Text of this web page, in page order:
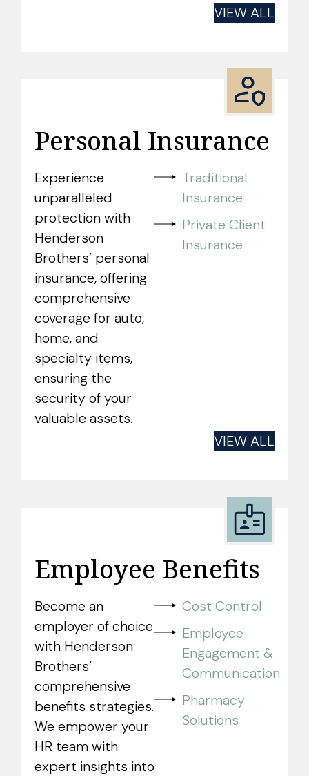
VIEW ALL
Personal Insurance
Experience
unparalleled
protection with
Henderson
Brothers’ personal
insurance, offering
comprehensive
coverage for auto,
home, and
specialty items,
ensuring the
security of your
valuable assets.
Traditional
Insurance
Private Client
Insurance
VIEW ALL
Employee Benefits
Become an
employer of choice
with Henderson
Brothers’
comprehensive
benefits strategies.
We empower your
HR team with
expert insights into
Cost Control
Employee
Engagement &
Communication
Pharmacy
Solutions